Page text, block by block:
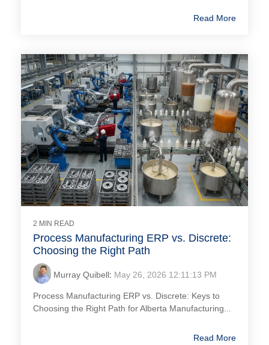
Read More
2 MIN READ
Process Manufacturing ERP vs. Discrete:
Choosing the Right Path
Murray Quibell: May 26, 2026 12:11:13 PM
Process Manufacturing ERP vs. Discrete: Keys to
Choosing the Right Path for Alberta Manufacturing...
Read More